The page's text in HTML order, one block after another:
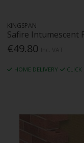
KINGSPAN
Safire Intumescent
€49.80
HOME DELIVERY